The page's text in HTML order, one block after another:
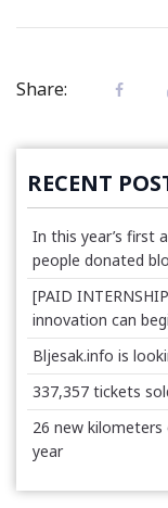
Share:
RECENT
In this year’s first
people donated
[PAID
innovation can
Bljesak.info is
337,357 tickets
26 new kilometers
year